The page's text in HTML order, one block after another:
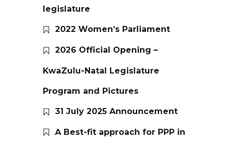
legislature
2022 Women’s Parliament
2026 Official Opening –
KwaZulu-Natal Legislature
Program and Pictures
31 July 2025 Announcement
A Best-fit approach for PPP in